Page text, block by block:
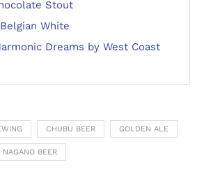
Stout
White
Dreams by West Coast
CHUBU BEER GOLDEN ALE
NAGANO BEER